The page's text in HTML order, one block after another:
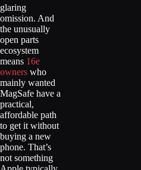
glaring
omission. And
the unusually
open parts
ecosystem
means 16e
owners who
mainly wanted
MagSafe have a
practical,
affordable path
to get it without
buying a new
phone. That’s
not something